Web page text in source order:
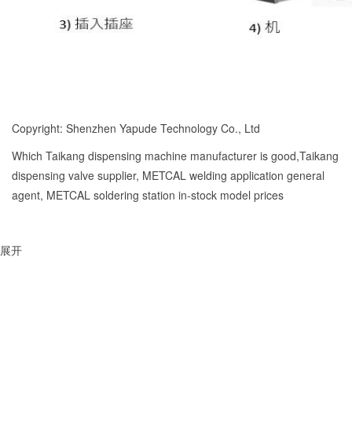
Copyright: Shenzhen Yapude Technology Co., Ltd
Which Taikang dispensing machine manufacturer is good,Taikang
dispensing valve supplier, METCAL welding application general
agent, METCAL soldering station in-stock model prices
展开